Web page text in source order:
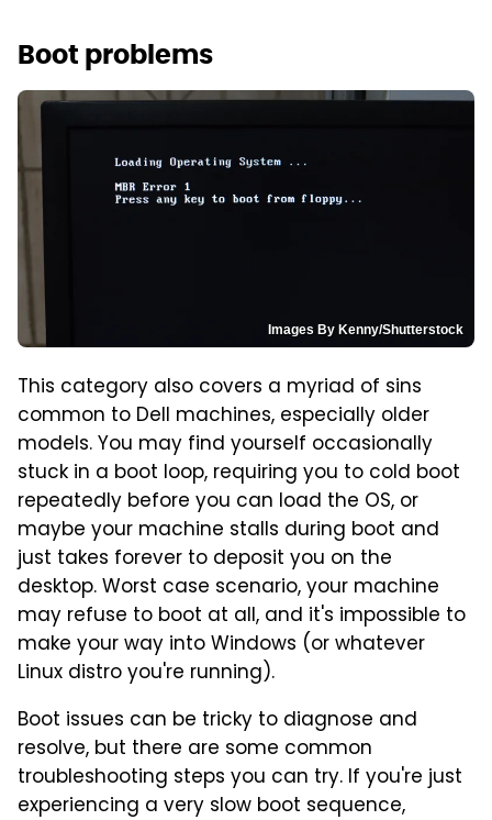
Boot problems
Images By Kenny/Shutterstock
This category also covers a myriad of sins
common to Dell machines, especially older
models. You may find yourself occasionally
stuck in a boot loop, requiring you to cold boot
repeatedly before you can load the OS, or
maybe your machine stalls during boot and
just takes forever to deposit you on the
desktop. Worst case scenario, your machine
may refuse to boot at all, and it's impossible to
make your way into Windows (or whatever
Linux distro you're running).
Boot issues can be tricky to diagnose and
resolve, but there are some common
troubleshooting steps you can try. If you're just
experiencing a very slow boot sequence,